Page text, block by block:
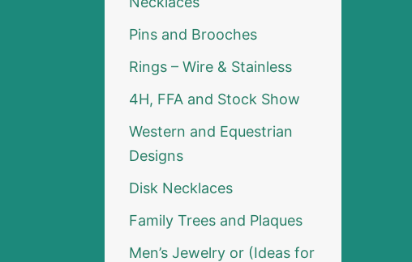
Pins and Brooches
Rings – Wire & Stainless
4H, FFA and Stock Show
Western and Equestrian
Designs
Disk Necklaces
Family Trees and Plaques
Men’s Jewelry or (Ideas for